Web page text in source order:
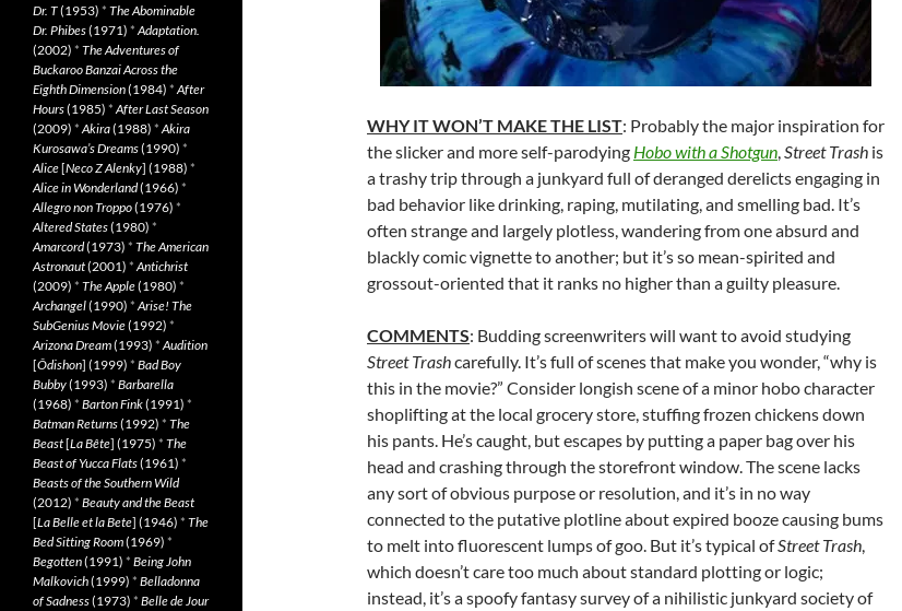
WHY IT WON’T MAKE THE LIST: Probably the major inspiration for
the slicker and more self-parodying Hobo with a Shotgun,Street Trash is
a trashy trip through a junkyard full of deranged derelicts engaging in
bad behavior like drinking, raping, mutilating, and smelling bad. It’s
often strange and largely plotless, wandering from one absurd and
blackly comic vignette to another; but it’s so mean-spirited and
grossout-oriented that it ranks no higher than a guilty pleasure.
COMMENTS: Budding screenwriters will want to avoid studying
Street Trashcarefully. It’s full of scenes that make you wonder, “why is
this in the movie?” Consider longish scene of a minor hobo character
shoplifting at the local grocery store, stuffing frozen chickens down
his pants. He’s caught, but escapes by putting a paper bag over his
head and crashing through the storefront window. The scene lacks
any sort of obvious purpose or resolution, and it’s in no way
connected to the putative plotline about expired booze causing bums
to melt into fluorescent lumps of goo. But it’s typical ofStreet Trash,
which doesn’t care too much about standard plotting or logic;
instead, it’s a spoofy fantasy survey of a nihilistic junkyard society of
Dr. T(1953) * The Abominable
Dr. Phibes(1971) *Adaptation.
(2002) * The Adventures of
Buckaroo Banzai Across the
Eighth Dimension(1984) *After
Hours(1985) *After Last Season
(2009) *Akira(1988) *Akira
Kurosawa’s Dreams(1990) *
Alice[Neco Z Alenky] (1988) *
Alice in Wonderland(1966) *
Allegro non Troppo(1976) *
Altered States(1980) *
Amarcord(1973) * The American
Astronaut(2001) *Antichrist
(2009) * The Apple(1980) *
Archangel(1990) *Arise! The
SubGenius Movie(1992) *
Arizona Dream(1993) *Audition
[Ôdishon] (1999) * Bad Boy
Bubby(1993) * Barbarella
(1968) * Barton Fink(1991) *
Batman Returns(1992) * The
Beast[La Bête] (1975) * The
Beast of Yucca Flats(1961) *
Beasts of the Southern Wild
(2012) * Beauty and the Beast
[La Belle et la Bete] (1946) * The
Bed Sitting Room(1969) *
Begotten(1991) * Being John
Malkovich(1999) * Belladonna
of Sadness(1973) * Belle de Jour